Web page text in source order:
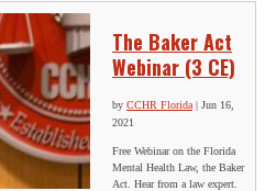
The Baker Act
Webinar (3 CE)
by CCHR Florida | Jun 16,
2021
Free Webinar on the Florida
Mental Health Law, the Baker
Act. Hear from a law expert.